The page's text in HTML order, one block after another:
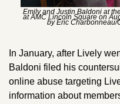
Emily and Justin Baldoni at
at AMC Lincoln Square on
by Eric Charbonneau/
In January, after Lively
Baldoni filed his
online abuse targeting
information about